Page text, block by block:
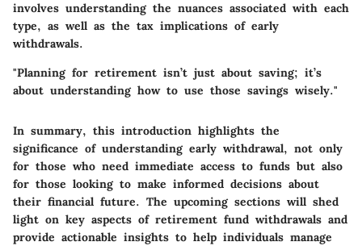
involves understanding the nuances associated with each
type, as well as the tax implications of early
withdrawals.
"Planning for retirement isn’t just about saving; it’s
about understanding how to use those savings wisely."
In summary, this introduction highlights the
significance of understanding early withdrawal, not only
for those who need immediate access to funds but also
for those looking to make informed decisions about
their financial future. The upcoming sections will shed
light on key aspects of retirement fund withdrawals and
provide actionable insights to help individuals manage